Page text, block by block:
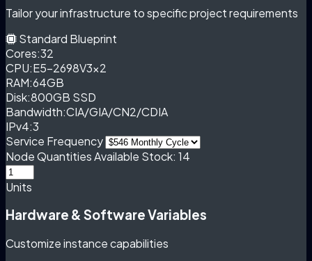
Tailor your infrastructure to specific project requirements
Standard Blueprint
Cores:32
CPU:E5-2698V3×2
RAM:64GB
Disk:800GB SSD
Bandwidth:CIA/GIA/CN2/CDIA
IPv4:3
Service Frequency
Node QuantitiesAvailable Stock: 14
Units
Hardware & Software Variables
Customize instance capabilities